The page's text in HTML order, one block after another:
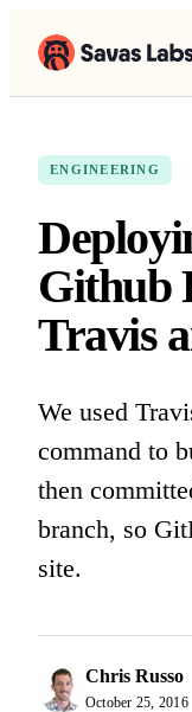
ENGINEERING
Github
Travis
We used
command to
then
branch, so
site.
Chris Russo
October 25, 2016